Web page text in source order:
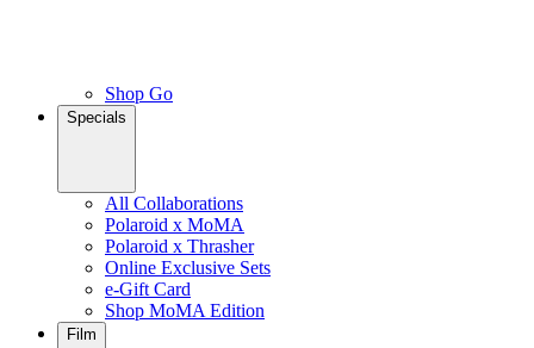
Shop Go
Specials
All Collaborations
Polaroid x MoMA
Polaroid x Thrasher
Online Exclusive Sets
e-Gift Card
Shop MoMA Edition
Film